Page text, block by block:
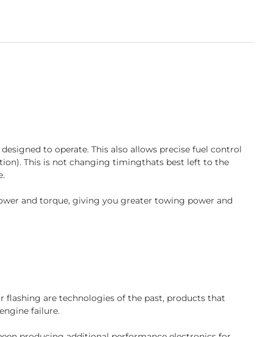
to operate. This also allows precise fuel control
This is not changing timingthats best left to the
and torque, giving you greater towing power and
are technologies of the past, products that
failure.